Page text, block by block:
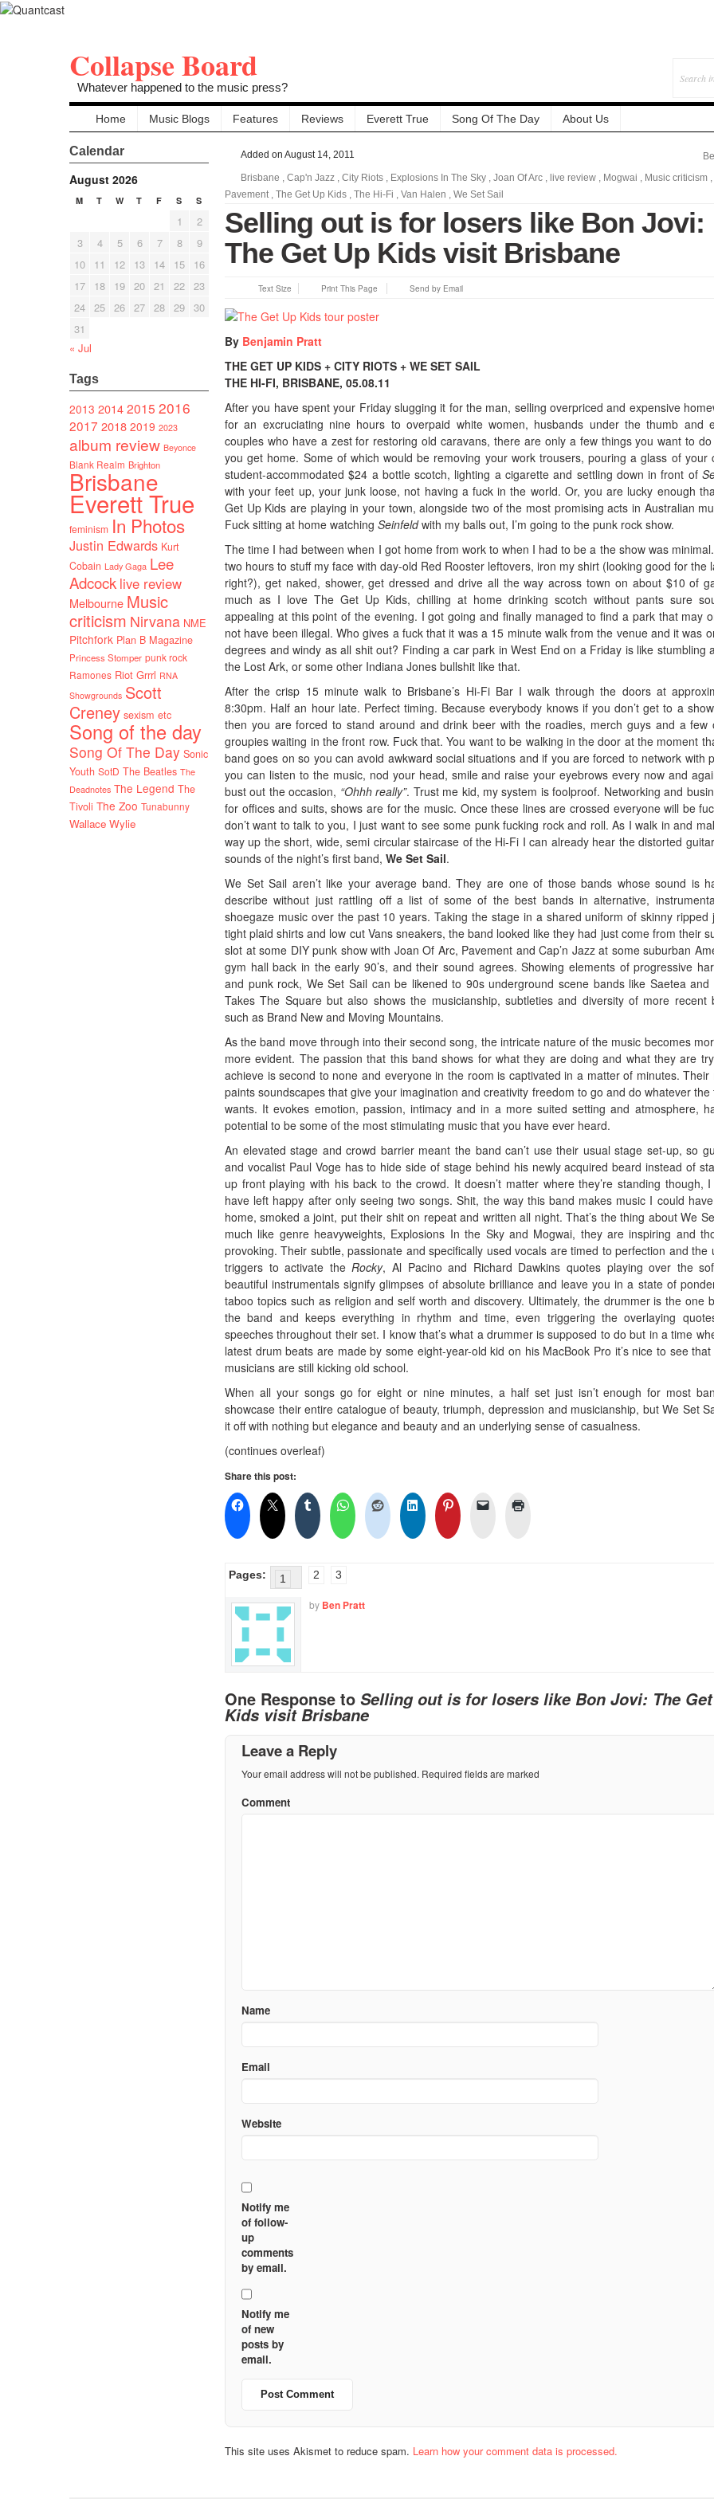
Collapse Board
Whatever happened to the music press?
Home Music Blogs Features Reviews Everett True Song Of The Day About Us
Calendar
August 2026
M T W T F S S
1
2
3
4 5 6 7 8
9
10
11 12 13 14 15
16
17
18 19 20 21 22 23
24 25 26 27 28 29 30
31
« Jul
Tags
2013 20142015 2016
2017 2018 2019 2023
album review Beyonce
Blank Realm Brighton
Brisbane
Everett True
feminism In Photos
Justin Edwards Kurt
Cobain Lady Gaga Lee
Adcock live review
Melbourne Music
criticism Nirvana NME
Pitchfork Plan B Magazine
Princess Stomper punk rock
Ramones Riot Grrrl RNA
Showgrounds Scott
Creney sexism etc
Song of the day
Song Of The Day Sonic
Youth SotD The Beatles The
Deadnotes The Legend The
Tivoli The Zoo Tunabunny
Wallace Wylie
Added on August 14, 2011
Brisbane , Cap'n Jazz , City Riots , Explosions In The Sky , Joan Of Arc , live review , Mogwai , Music criticism ,
Pavement, The Get Up Kids , The Hi-Fi , Van Halen , We Set Sail
Selling out is for losers like Bon Jovi:
The Get Up Kids visit Brisbane
Text Size Print This Page Send by Email
By Benjamin Pratt
THE GET UP KIDS + CITY RIOTS + WE SET SAIL
THE HI-FI, BRISBANE, 05.08.11
After you have spent your Friday slugging it for the man, selling overpriced and expensive
for an excruciating nine hours to overpaid white women, husbands under the thumb and
couples who have a zest for restoring old caravans, there are only a few things you want to
you get home. Some of which would be removing your work trousers, pouring a glass of your
student-accommodated $24 a bottle scotch, lighting a cigarette and settling down in front of
with your feet up, your junk loose, not having a fuck in the world. Or, you are lucky enough
Get Up Kids are playing in your town, alongside two of the most promising acts in Australian
Fuck sitting at home watching Seinfeldwith my balls out, I’m going to the punk rock show.
The time I had between when I got home from work to when I had to be a the show was
two hours to stuff my face with day-old Red Rooster leftovers, iron my shirt (looking good for the
right?), get naked, shower, get dressed and drive all the way across town on about $10 of
much as I love The Get Up Kids, chilling at home drinking scotch without pants sure
appealing at this point of the evening. I got going and finally managed to find a park that may
not have been illegal. Who gives a fuck that it was a 15 minute walk from the venue and it was
degrees and windy as all shit out? Finding a car park in West End on a Friday is like stumbling
the Lost Ark, or some other Indiana Jones bullshit like that.
After the crisp 15 minute walk to Brisbane’s Hi-Fi Bar I walk through the doors at
8:30pm. Half an hour late. Perfect timing. Because everybody knows if you don’t get to a
then you are forced to stand around and drink beer with the roadies, merch guys and a few
groupies waiting in the front row. Fuck that. You want to be walking in the door at the moment
band goes on so you can avoid awkward social situations and if you are forced to network with
you can listen to the music, nod your head, smile and raise your eyebrows every now and
bust out the occasion, “Ohhh really”. Trust me kid, my system is foolproof. Networking and
for offices and suits, shows are for the music. Once these lines are crossed everyone will be
don’t want to talk to you, I just want to see some punk fucking rock and roll. As I walk in and
way up the short, wide, semi circular staircase of the Hi-Fi I can already hear the distorted
sounds of the night’s first band, We Set Sail.
We Set Sail aren’t like your average band. They are one of those bands whose sound is
describe without just rattling off a list of some of the best bands in alternative,
shoegaze music over the past 10 years. Taking the stage in a shared uniform of skinny ripped
tight plaid shirts and low cut Vans sneakers, the band looked like they had just come from their
slot at some DIY punk show with Joan Of Arc, Pavement and Cap’n Jazz at some suburban
gym hall back in the early 90’s, and their sound agrees. Showing elements of progressive
and punk rock, We Set Sail can be likened to 90s underground scene bands like Saetea and
Takes The Square but also shows the musicianship, subtleties and diversity of more recent
such as Brand New and Moving Mountains.
As the band move through into their second song, the intricate nature of the music becomes
more evident. The passion that this band shows for what they are doing and what they are
achieve is second to none and everyone in the room is captivated in a matter of minutes. Their
paints soundscapes that give your imagination and creativity freedom to go and do whatever the
wants. It evokes emotion, passion, intimacy and in a more suited setting and atmosphere,
potential to be some of the most stimulating music that you have ever heard.
An elevated stage and crowd barrier meant the band can’t use their usual stage set-up, so
and vocalist Paul Voge has to hide side of stage behind his newly acquired beard instead of
up front playing with his back to the crowd. It doesn’t matter where they’re standing though,
have left happy after only seeing two songs. Shit, the way this band makes music I could
home, smoked a joint, put their shit on repeat and written all night. That’s the thing about We
much like genre heavyweights, Explosions In the Sky and Mogwai, they are inspiring and
provoking. Their subtle, passionate and specifically used vocals are timed to perfection and the
triggers to activate the Rocky, Al Pacino and Richard Dawkins quotes playing over the
beautiful instrumentals signify glimpses of absolute brilliance and leave you in a state of
taboo topics such as religion and self worth and discovery. Ultimately, the drummer is the one
the band and keeps everything in rhythm and time, even triggering the overlaying
speeches throughout their set. I know that’s what a drummer is supposed to do but in a time
latest drum beats are made by some eight-year-old kid on his MacBook Pro it’s nice to see
musicians are still kicking old school.
When all your songs go for eight or nine minutes, a half set just isn’t enough for most
showcase their entire catalogue of beauty, triumph, depression and musicianship, but We Set
it off with nothing but elegance and beauty and an underlying sense of casualness.
(continues overleaf)
Share this post:
Pages: 1 2 3
by Ben Pratt
One Response to Selling out is for losers like Bon Jovi: The
Kids visit Brisbane
Leave a Reply
Your email address will not be published. Required fields are marked
Comment
Name
Email
Website
Notify me
of follow-
up
comments
by email.
Notify me
of new
posts by
email.
This site uses Akismet to reduce spam. Learn how your comment data is processed.